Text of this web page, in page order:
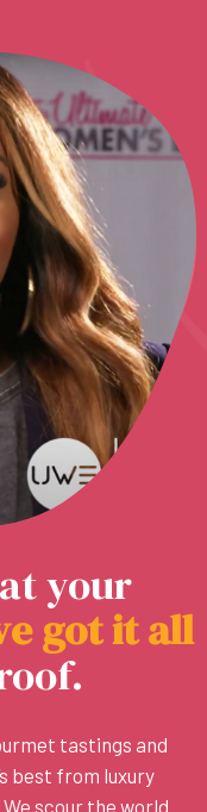
your
egotitall
tastings and
best from luxury
scour the world